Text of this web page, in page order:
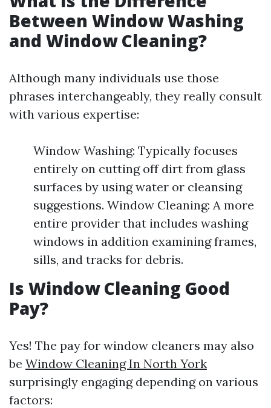
Between Window Washing
and Window Cleaning?
Although many individuals use those
phrases interchangeably, they really consult
with various expertise:
Window Washing: Typically focuses
entirely on cutting off dirt from glass
surfaces by using water or cleansing
suggestions. Window Cleaning: A more
entire provider that includes washing
windows in addition examining frames,
sills, and tracks for debris.
Is Window Cleaning Good
Pay?
Yes! The pay for window cleaners may also
be Window Cleaning In North York
surprisingly engaging depending on various
factors: